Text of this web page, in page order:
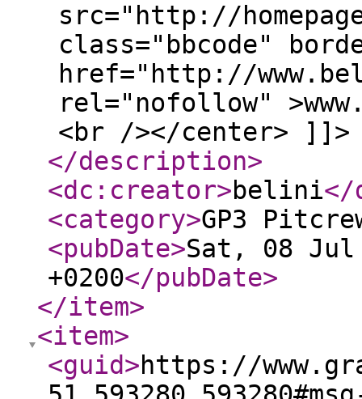
src="http://
class="bbcode"
href="http://
rel="nofollow"
<br /></center> ]]>
</description>
<dc:creator>belini</
<category>GP3
<pubDate>Sat, 08 Jul
+0200</pubDate>
</item>
<item>
<guid>https://